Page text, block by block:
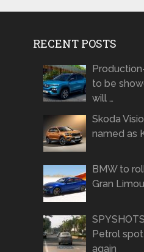
RECENT POSTS
to be
will …
Skoda
named as
BMW to
Gran
Petrol
again